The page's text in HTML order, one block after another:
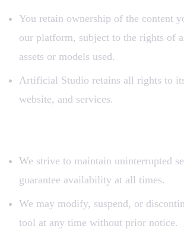
You retain ownership of the content
our platform, subject to the rights of
assets or models used.
Artificial Studio retains all rights to
website, and services.
We strive to maintain uninterrupted
guarantee availability at all times.
We may modify, suspend, or
tool at any time without prior notice.